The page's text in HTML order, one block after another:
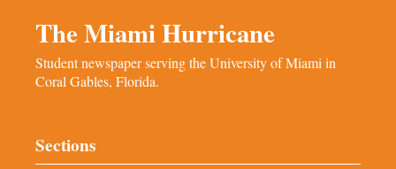
The Miami Hurricane
Student newspaper serving the University of Miami in
Coral Gables, Florida.
Sections